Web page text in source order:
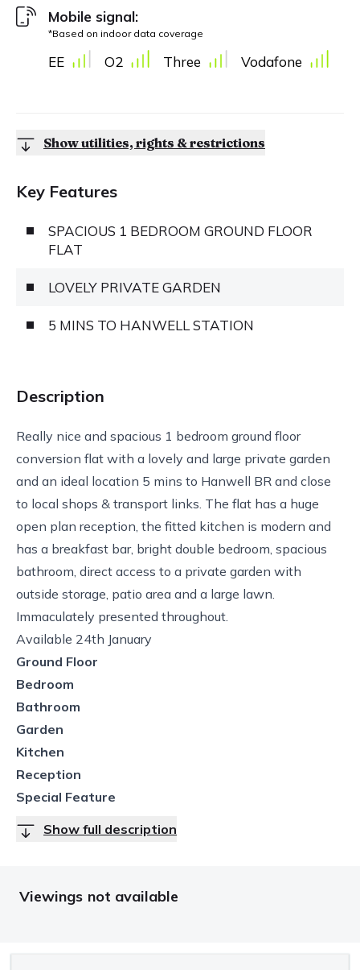
Mobile signal:
*Based on indoor data coverage
EE O2 Three Vodafone
Show utilities, rights & restrictions
Key Features
SPACIOUS 1 BEDROOM GROUND FLOOR
FLAT
LOVELY PRIVATE GARDEN
5 MINS TO HANWELL STATION
Description
Really nice and spacious 1 bedroom ground floor
conversion flat with a lovely and large private garden
and an ideal location 5 mins to Hanwell BR and close
to local shops & transport links. The flat has a huge
open plan reception, the fitted kitchen is modern and
has a breakfast bar, bright double bedroom, spacious
bathroom, direct access to a private garden with
outside storage, patio area and a large lawn.
Immaculately presented throughout.
Available 24th January
Ground Floor
Bedroom
Bathroom
Garden
Kitchen
Reception
Special Feature
Show full description
Viewings not available